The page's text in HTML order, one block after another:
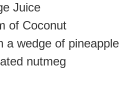
Juice
of Coconut
a wedge of pineapple
nutmeg